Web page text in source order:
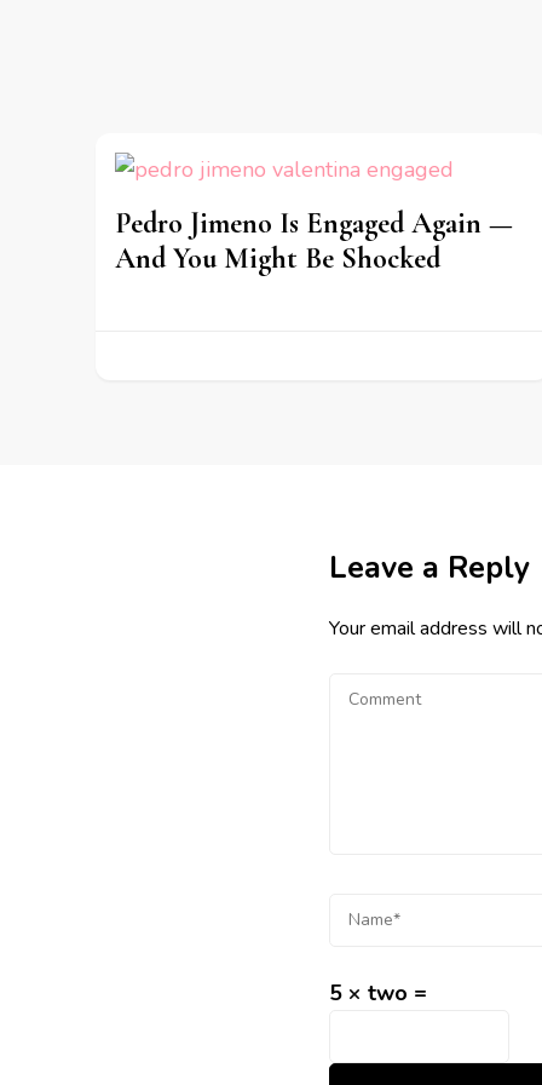
Pedro Jimeno Is Engaged Again —
And You Might Be Shocked
Leave a Reply
Your email address will
5 × two =